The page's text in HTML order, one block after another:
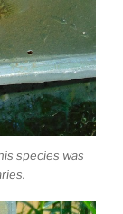
species was